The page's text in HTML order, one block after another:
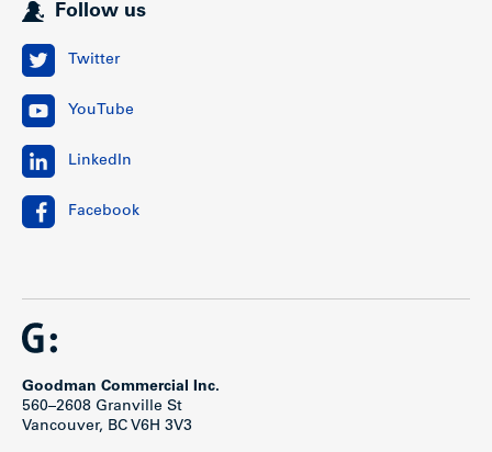
Follow us
Twitter
YouTube
LinkedIn
Facebook
Goodman Commercial Inc.
560–2608 Granville St
Vancouver, BC V6H 3V3